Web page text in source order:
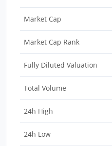
Market Cap
Market Cap Rank
Fully Diluted Valuation
Total Volume
24h High
24h Low